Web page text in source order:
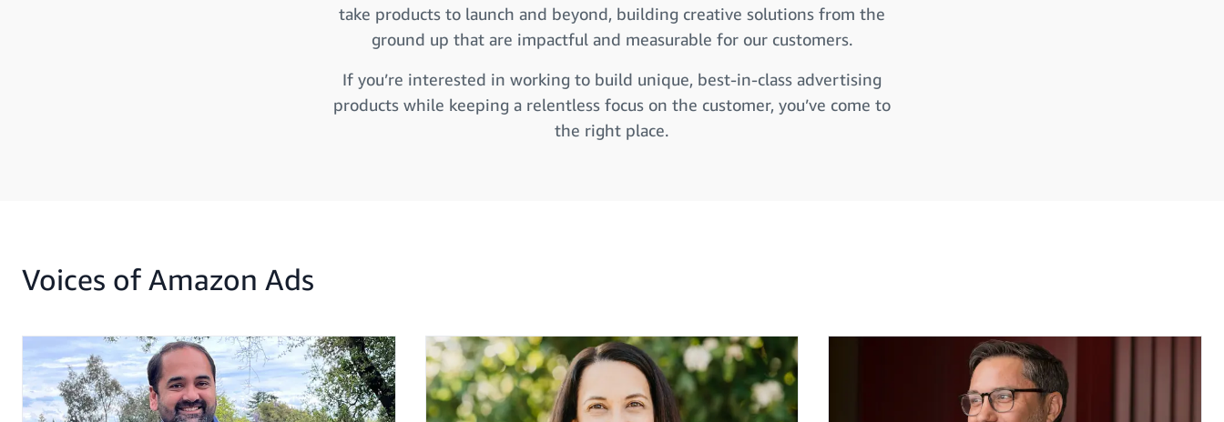
take products to launch and beyond, building creative solutions from the
ground up that are impactful and measurable for our customers.
If you’re interested in working to build unique, best-in-class advertising
products while keeping a relentless focus on the customer, you’ve come to
the right place.
Voices of Amazon Ads